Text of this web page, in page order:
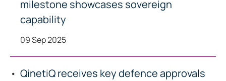
milestone showcases sovereign
capability
09 Sep 2025
QinetiQ receives key defence approvals